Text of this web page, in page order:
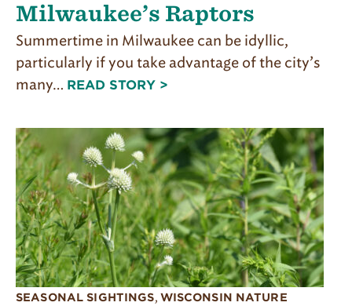
Milwaukee’s Raptors
Summertime in Milwaukee can be idyllic,
particularly if you take advantage of the city’s
many… READ STORY >
SEASONAL SIGHTINGS, WISCONSIN NATURE